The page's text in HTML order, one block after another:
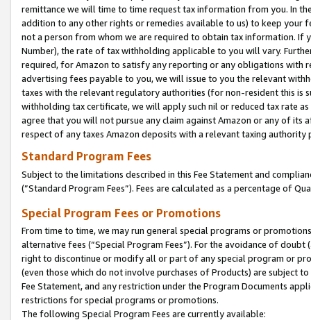
remittance we will time to time request tax information from you. In
addition to any other rights or remedies available to us) to keep your
not a person from whom we are required to obtain tax information. If
Number), the rate of tax withholding applicable to you will vary.
required, for Amazon to satisfy any reporting or any obligations
advertising fees payable to you, we will issue to you the relevant
taxes with the relevant regulatory authorities (for non-resident this is
withholding tax certificate, we will apply such nil or reduced tax rate
agree that you will not pursue any claim against Amazon or any of its
respect of any taxes Amazon deposits with a relevant taxing
Standard Program Fees
Subject to the limitations described in this Fee Statement and
(”Standard Program Fees”). Fees are calculated as a percentage of
Special Program Fees or Promotions
From time to time, we may run general special programs or
alternative fees (“Special Program Fees”). For the avoidance of
right to discontinue or modify all or part of any special program or
(even those which do not involve purchases of Products) are subject
Fee Statement, and any restriction under the Program Documents
restrictions for special programs or promotions.
The following Special Program Fees are currently available: